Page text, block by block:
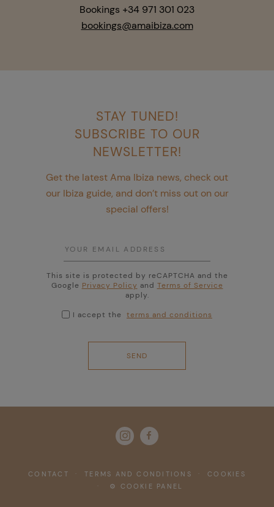
Bookings +34 971 301 023
bookings@amaibiza.com
STAY TUNED!
SUBSCRIBE TO OUR
NEWSLETTER!
Get the latest Ama Ibiza news, check out
our Ibiza guide, and don’t miss out on our
special offers!
This site is protected by reCAPTCHA and the
Google Privacy Policy and Terms of Service
apply.
I accept the terms and conditions
CONTACT ·TERMS AND CONDITIONS ·COOKIES
·
⚙ COOKIE PANEL
